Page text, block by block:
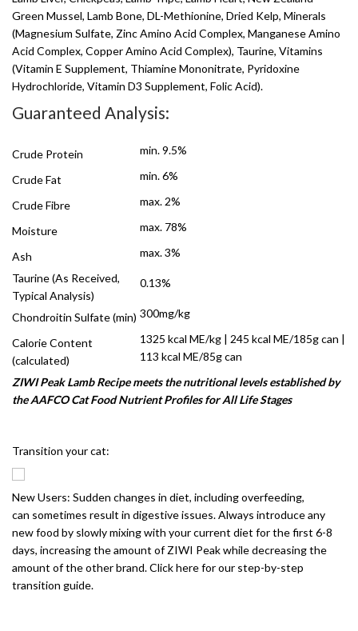
Green Mussel, Lamb Bone, DL-Methionine, Dried Kelp, Minerals
(Magnesium Sulfate, Zinc Amino Acid Complex, Manganese Amino
Acid Complex, Copper Amino Acid Complex), Taurine, Vitamins
(Vitamin E Supplement, Thiamine Mononitrate, Pyridoxine
Hydrochloride, Vitamin D3 Supplement, Folic Acid).
Guaranteed Analysis:
Crude Protein min. 9.5%
Crude Fat min. 6%
Crude Fibre max. 2%
Moisture max. 78%
Ash
max. 3%
Taurine (As Received,
Typical Analysis)
0.13%
Chondroitin Sulfate (min) 300mg/kg
Calorie Content
(calculated)
1325 kcal ME/kg | 245 kcal ME/185g can |
113 kcal ME/85g can
ZIWI Peak Lamb Recipe meets the nutritional levels established by
the AAFCO Cat Food Nutrient Profiles for All Life Stages
Transition your cat:
New Users: Sudden changes in diet, including overfeeding,
can sometimes result in digestive issues. Always introduce any
new food by slowly mixing with your current diet for the first 6-8
days, increasing the amount of ZIWI Peak while decreasing the
amount of the other brand. Click here for our step-by-step
transition guide.